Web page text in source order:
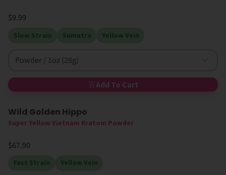
$9.99
Slow Strain Sumatra Yellow Vein
Powder / 1oz (28g)
Add To Cart
Limited Edition
Wild Golden Hippo
Super Yellow Vietnam Kratom Powder
$67.90
Fast Strain Yellow Vein